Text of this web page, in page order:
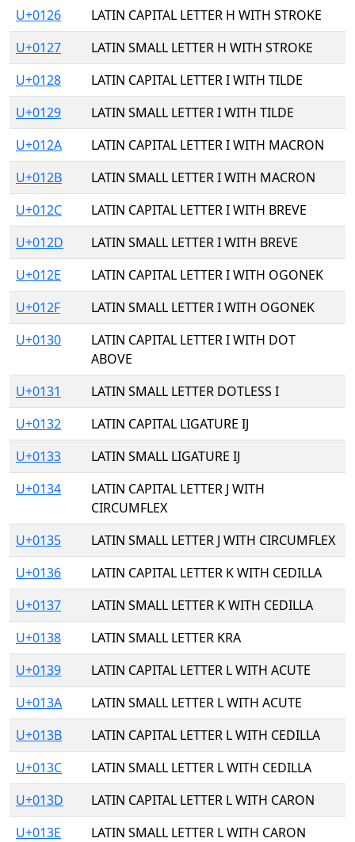
U+0126
LATIN CAPITAL LETTER H WITH STROKE
U+0127
LATIN SMALL LETTER H WITH STROKE
U+0128
LATIN CAPITAL LETTER I WITH TILDE
U+0129
LATIN SMALL LETTER I WITH TILDE
U+012A
LATIN CAPITAL LETTER I WITH MACRON
U+012B
LATIN SMALL LETTER I WITH MACRON
U+012C
LATIN CAPITAL LETTER I WITH BREVE
U+012D
LATIN SMALL LETTER I WITH BREVE
U+012E
LATIN CAPITAL LETTER I WITH OGONEK
U+012F
LATIN SMALL LETTER I WITH OGONEK
U+0130
LATIN CAPITAL LETTER I WITH DOT
ABOVE
U+0131
LATIN SMALL LETTER DOTLESS I
U+0132
LATIN CAPITAL LIGATURE IJ
U+0133
LATIN SMALL LIGATURE IJ
U+0134
LATIN CAPITAL LETTER J WITH
CIRCUMFLEX
U+0135
LATIN SMALL LETTER J WITH CIRCUMFLEX
U+0136
LATIN CAPITAL LETTER K WITH CEDILLA
U+0137
LATIN SMALL LETTER K WITH CEDILLA
U+0138
LATIN SMALL LETTER KRA
U+0139
LATIN CAPITAL LETTER L WITH ACUTE
U+013A
LATIN SMALL LETTER L WITH ACUTE
U+013B
LATIN CAPITAL LETTER L WITH CEDILLA
U+013C
LATIN SMALL LETTER L WITH CEDILLA
U+013D
LATIN CAPITAL LETTER L WITH CARON
U+013E
LATIN SMALL LETTER L WITH CARON